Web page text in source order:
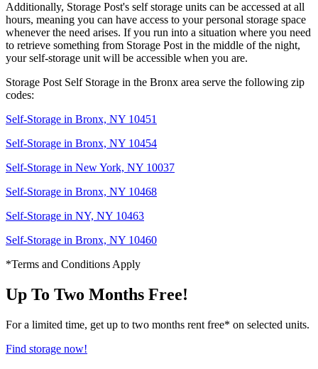
Additionally, Storage Post's self storage units can be accessed at all
hours, meaning you can have access to your personal storage space
whenever the need arises. If you run into a situation where you need
to retrieve something from Storage Post in the middle of the night,
your self-storage unit will be accessible when you are.
Storage Post Self Storage in the Bronx area serve the following zip
codes:
Self-Storage in Bronx, NY 10451
Self-Storage in Bronx, NY 10454
Self-Storage in New York, NY 10037
Self-Storage in Bronx, NY 10468
Self-Storage in NY, NY 10463
Self-Storage in Bronx, NY 10460
*Terms and Conditions Apply
Up To Two Months Free!
For a limited time, get up to two months rent free* on selected units.
Find storage now!